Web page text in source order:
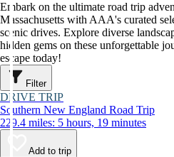
Embark on the ultimate road trip
Massachusetts with AAA's curated
scenic drives. Explore diverse
hidden gems on these unforgettable
escape today!
Filter
DRIVE TRIP
Southern New England Road Trip
229.4 miles: 5 hours, 19 minutes
Add to trip